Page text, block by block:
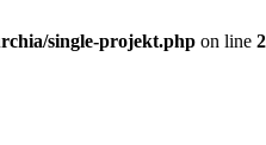
single-projekt.php on line